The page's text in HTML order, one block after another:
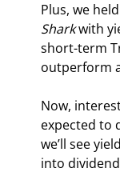
Plus, we
Shark with
short-term
outperform
Now,
expected to
we’ll see
into